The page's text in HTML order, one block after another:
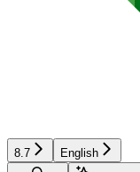
8.7
English